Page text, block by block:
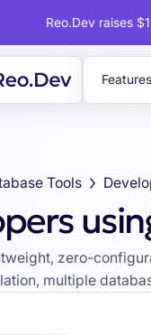
Reo.Dev raises
Features
Tools
zero-
multiple